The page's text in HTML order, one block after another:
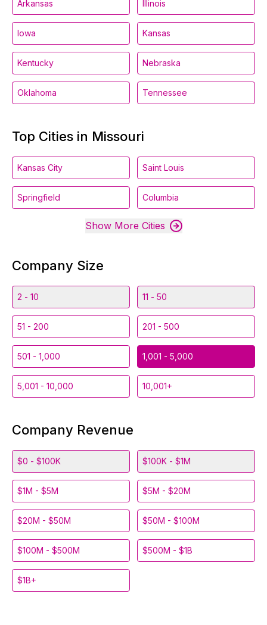
Arkansas Illinois
Iowa Kansas
Kentucky Nebraska
Oklahoma Tennessee
Top Cities in Missouri
Kansas City Saint Louis
Springfield Columbia
Show More Cities
Company Size
2 - 10 11 - 50
51 - 200 201 - 500
501 - 1,000 1,001 - 5,000
5,001 - 10,000 10,001+
Company Revenue
$0 - $100K $100K - $1M
$1M - $5M $5M - $20M
$20M - $50M $50M - $100M
$100M - $500M $500M - $1B
$1B+